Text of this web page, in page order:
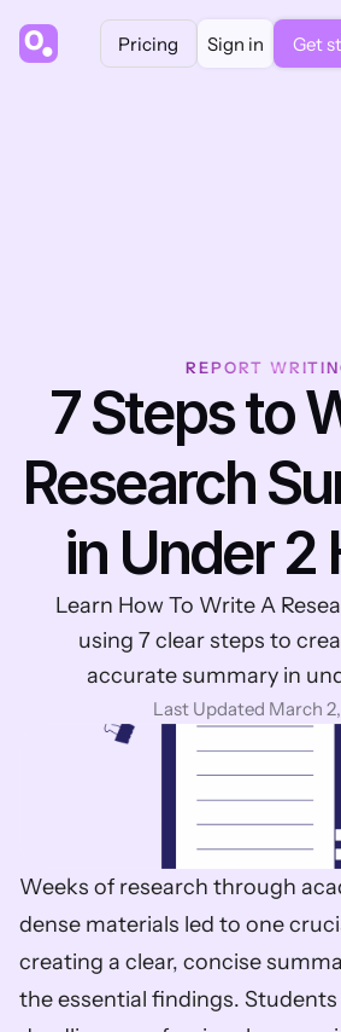
Pricing Sign in Get
REPORT
7 Steps to
Research
in Under 2
Learn How To Write A
using 7 clear steps to
accurate summary in
Last Updated March
Weeks of research through
dense materials led to one
creating a clear, concise
the essential findings.